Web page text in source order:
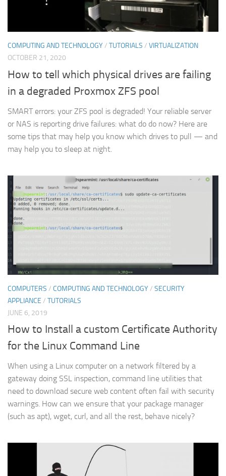
COMPUTING AND TECHNOLOGY/ TUTORIALS / VIRTUALIZATION
OCTOBER 21, 2020
How to tell which physical drives are failing
in a degraded Proxmox ZFS pool
SMART errors: your ZFS pool is degraded! Your reliable server
or NAS is reporting drive failures: what do do now? Here are
some tips that may help you know which drives to pull — and
may help you to sleep at night.
COMPUTERS / COMPUTING AND TECHNOLOGY/ SECURITY
APPLIANCE / TUTORIALS
JUNE 6, 2019
How to Install a custom Certificate Authority
for the Linux Command Line
When using a Linux computer on a network filtered by a
gateway doing SSL inspection, command line utilities that
need to download secure web content often fail with security
warnings. How can we ensure that your package manager
(such as apt), wget, curl, and all the rest, behave nicely?